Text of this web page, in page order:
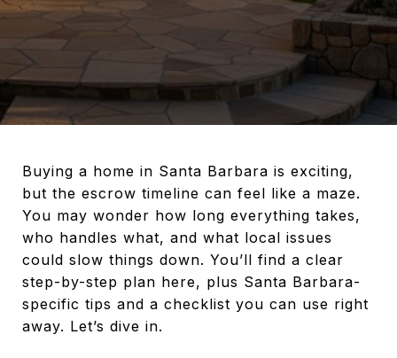
Buying a home in Santa Barbara is exciting,
but the escrow timeline can feel like a maze.
You may wonder how long everything takes,
who handles what, and what local issues
could slow things down. You’ll find a clear
step-by-step plan here, plus Santa Barbara-
specific tips and a checklist you can use right
away. Let’s dive in.